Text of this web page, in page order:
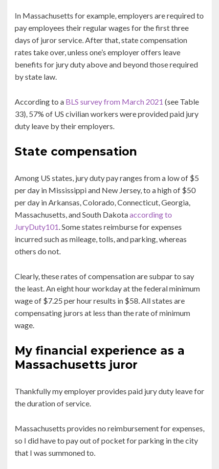
In Massachusetts for example, employers are required to
pay employees their regular wages for the first three
days of juror service. After that, state compensation
rates take over, unless one’s employer offers leave
benefits for jury duty above and beyond those required
by state law.
According to a BLS survey from March 2021 (see Table
33), 57% of US civilian workers were provided paid jury
duty leave by their employers.
State compensation
Among US states, jury duty pay ranges from a low of $5
per day in Mississippi and New Jersey, to a high of $50
per day in Arkansas, Colorado, Connecticut, Georgia,
Massachusetts, and South Dakotaaccording to
JuryDuty101. Some states reimburse for expenses
incurred such as mileage, tolls, and parking, whereas
others do not.
Clearly, these rates of compensation are subpar to say
the least. An eight hour workday at the federal minimum
wage of $7.25 per hour results in $58. All states are
compensating jurors at less than the rate of minimum
wage.
My financial experience as a
Massachusetts juror
Thankfully my employer provides paid jury duty leave for
the duration of service.
Massachusetts provides no reimbursement for expenses,
so I did have to pay out of pocket for parking in the city
that I was summoned to.